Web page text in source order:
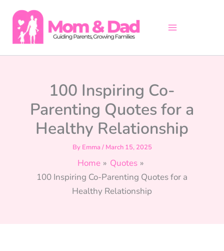
content
100 Inspiring Co-
Parenting Quotes for a
Healthy Relationship
By Emma / March 15, 2025
Home
Quotes
100 Inspiring Co-Parenting Quotes for a
Healthy Relationship